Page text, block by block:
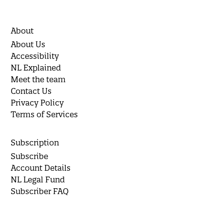
About
About Us
Accessibility
NL Explained
Meet the team
Contact Us
Privacy Policy
Terms of Services
Subscription
Subscribe
Account Details
NL Legal Fund
Subscriber FAQ